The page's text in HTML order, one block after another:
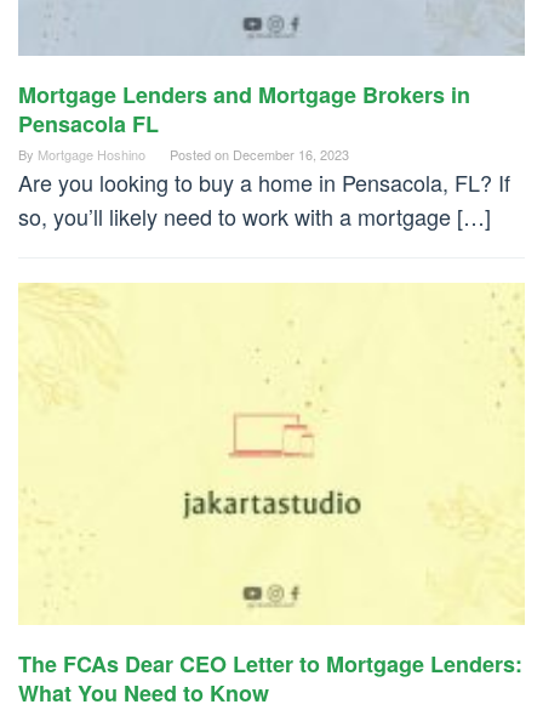
Mortgage Lenders and Mortgage Brokers in
Pensacola FL
By Mortgage Hoshino Posted on December 16, 2023
Are you looking to buy a home in Pensacola, FL? If
so, you’ll likely need to work with a mortgage […]
The FCAs Dear CEO Letter to Mortgage Lenders:
What You Need to Know